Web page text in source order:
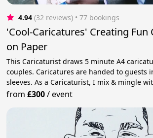
4.94 (32 reviews) • 77 bookings
'Cool-Caricatures' Creating Fun
on Paper
This Caricaturist draws 5 minute A4
couples. Caricatures are handed to guests
sleeves. As a Caricaturist, I mix & mingle
from£300/event